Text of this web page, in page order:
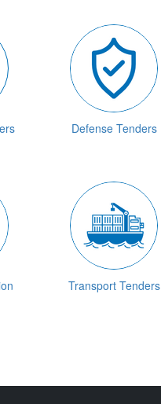
Defense Tenders
Transport Tenders